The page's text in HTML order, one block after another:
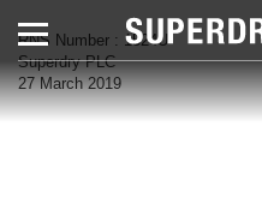
RNS Number : 1524U
Superdry PLC
27 March 2019